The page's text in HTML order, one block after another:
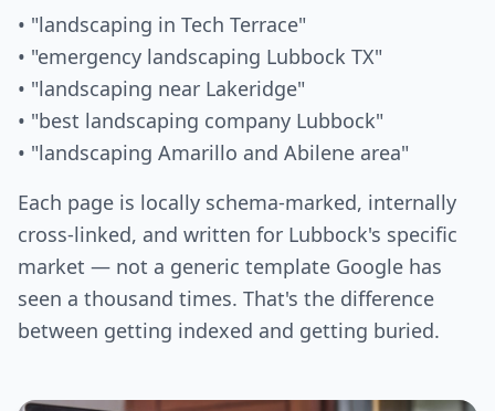
• "landscaping in Tech Terrace"
• "emergency landscaping Lubbock TX"
• "landscaping near Lakeridge"
• "best landscaping company Lubbock"
• "landscaping Amarillo and Abilene area"
Each page is locally schema-marked, internally
cross-linked, and written for Lubbock's specific
market — not a generic template Google has
seen a thousand times. That's the difference
between getting indexed and getting buried.